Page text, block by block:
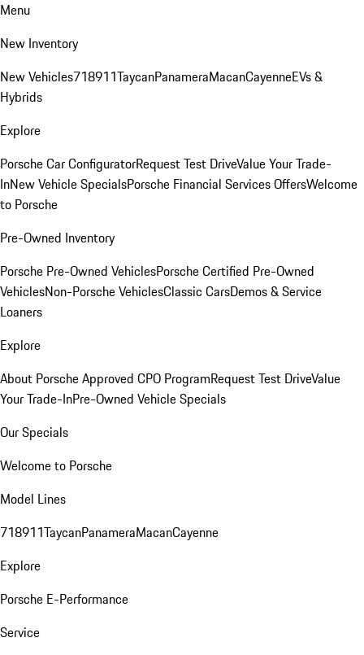
Menu
New Inventory
New Vehicles718911TaycanPanameraMacanCayenneEVs &
Hybrids
Explore
Porsche Car ConfiguratorRequest Test DriveValue Your Trade-
InNew Vehicle SpecialsPorsche Financial Services OffersWelcome
to Porsche
Pre-Owned Inventory
Porsche Pre-Owned VehiclesPorsche Certified Pre-Owned
VehiclesNon-Porsche VehiclesClassic CarsDemos & Service
Loaners
Explore
About Porsche Approved CPO ProgramRequest Test DriveValue
Your Trade-InPre-Owned Vehicle Specials
Our Specials
Welcome to Porsche
Model Lines
718911TaycanPanameraMacanCayenne
Explore
Porsche E-Performance
Service